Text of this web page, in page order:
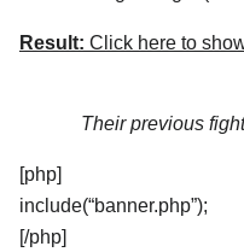
Result: Click here to
Their previous
[php]
include(“banner.php”);
[/php]